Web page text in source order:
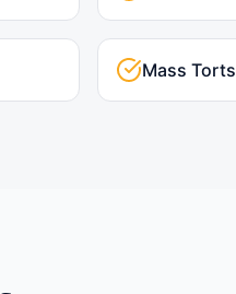
Mass Torts